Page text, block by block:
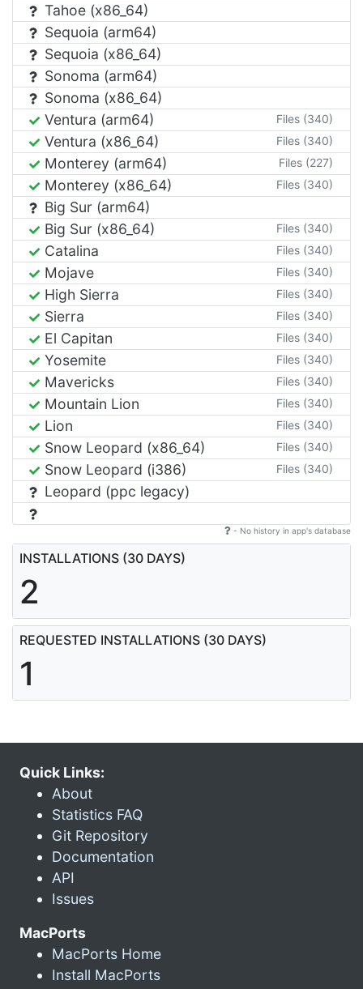
Tahoe (x86_64)
Sequoia (arm64)
Sequoia (x86_64)
Sonoma (arm64)
Sonoma (x86_64)
Ventura (arm64)
Files (340)
Ventura (x86_64) Files (340)
Monterey (arm64) Files (227)
Monterey (x86_64) Files (340)
Big Sur (arm64)
Big Sur (x86_64)
Files (340)
Catalina Files (340)
Mojave Files (340)
High Sierra Files (340)
Sierra Files (340)
El Capitan Files (340)
Yosemite Files (340)
Mavericks Files (340)
Mountain Lion Files (340)
Lion Files (340)
Snow Leopard (x86_64) Files (340)
Snow Leopard (i386) Files (340)
Leopard (ppc legacy)
- No history in app's database
INSTALLATIONS (30 DAYS)
2
REQUESTED INSTALLATIONS (30 DAYS)
1
Quick Links:
About
Statistics FAQ
Git Repository
Documentation
API
Issues
MacPorts
MacPorts Home
Install MacPorts